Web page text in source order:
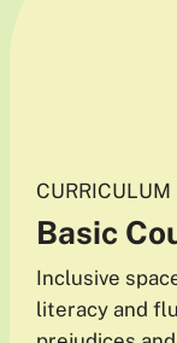
CURRICULUM
Basic
Inclusive
literacy and